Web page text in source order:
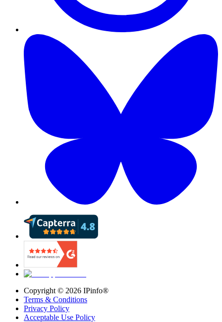
Copyright © 2026 IPinfo®
Terms & Conditions
Privacy Policy
Acceptable Use Policy